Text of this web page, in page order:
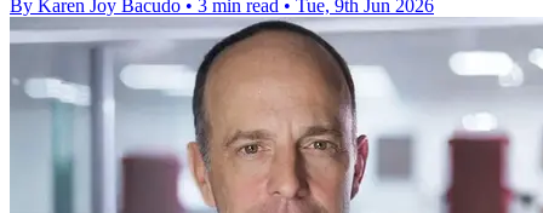
By Karen Joy Bacudo • 3 min read • Tue, 9th Jun 2026